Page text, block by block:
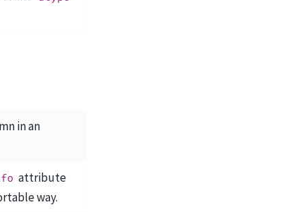
in an
attribute
way.